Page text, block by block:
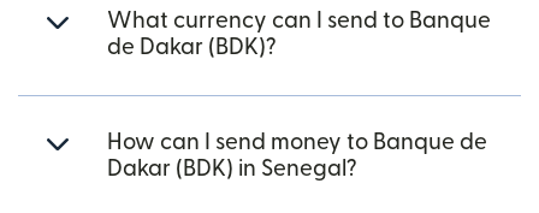
What currency can I send to Banque
de Dakar (BDK)?
How can I send money to Banque de
Dakar (BDK) in Senegal?